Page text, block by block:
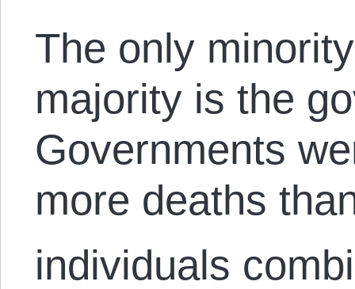
The only
majority is the
Governments
more deaths
individuals